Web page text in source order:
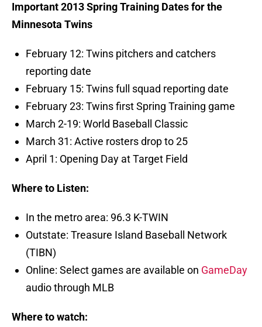
Important 2013 Spring Training Dates for the
Minnesota Twins
February 12: Twins pitchers and catchers
reporting date
February 15: Twins full squad reporting date
February 23: Twins first Spring Training game
March 2-19: World Baseball Classic
March 31: Active rosters drop to 25
April 1: Opening Day at Target Field
Where to Listen:
In the metro area: 96.3 K-TWIN
Outstate: Treasure Island Baseball Network
(TIBN)
Online: Select games are available on GameDay
audio through MLB
Where to watch: